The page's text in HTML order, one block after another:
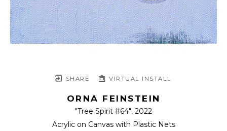
SHARE VIRTUAL INSTALL
ORNA FEINSTEIN
"Tree Spirit #64", 2022
Acrylic on Canvas with Plastic Nets